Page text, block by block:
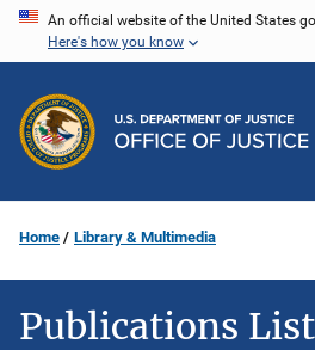
Skip
content
An official website of the United States
Here's how you know
Home Library & Multimedia
Publications List